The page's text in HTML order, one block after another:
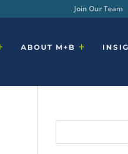
Join Our Team
ABOUT M+B